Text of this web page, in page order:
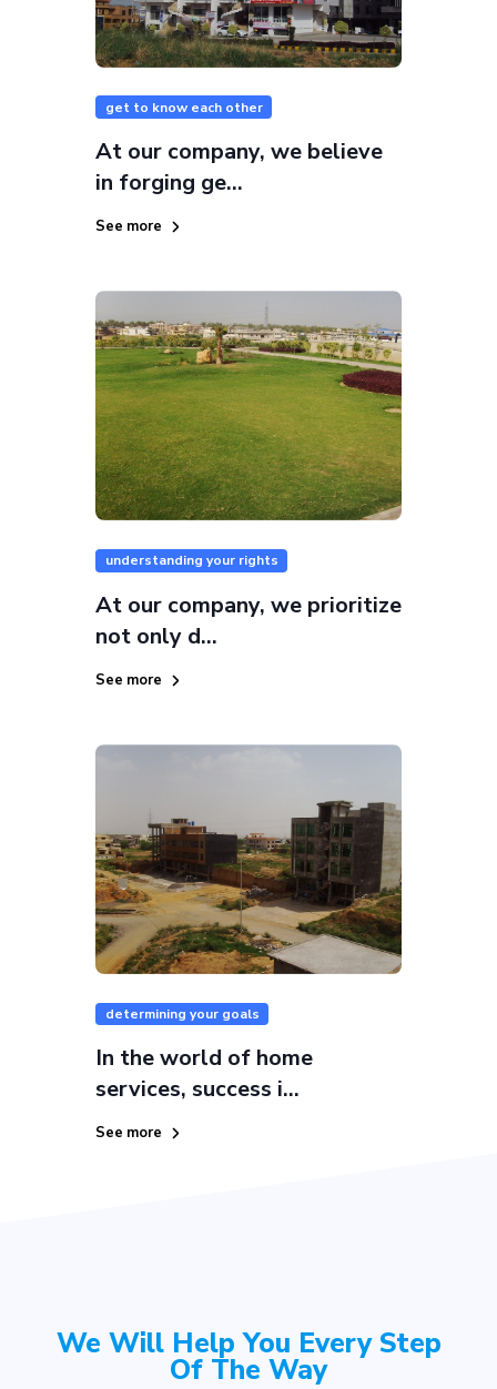
get to know each other
At our company, we believe
in forging ge...
See more
understanding your rights
At our company, we prioritize
not only d...
See more
determining your goals
In the world of home
services, success i...
See more
We Will Help You Every Step
Of The Way